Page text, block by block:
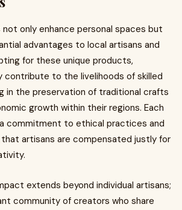
only enhance personal spaces but
advantages to local artisans and
for these unique products,
contribute to the livelihoods of skilled
in the preservation of traditional crafts
growth within their regions. Each
commitment to ethical practices and
that artisans are compensated justly for
extends beyond individual artisans;
community of creators who share